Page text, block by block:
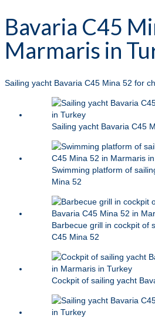
Bavaria C45
Marmaris in
Sailing yacht Bavaria C45 Mina 52 for
Sailing yacht Bavaria C45
Swimming platform of
Mina 52
Barbecue grill in cockpit of
C45 Mina 52
Cockpit of sailing yacht